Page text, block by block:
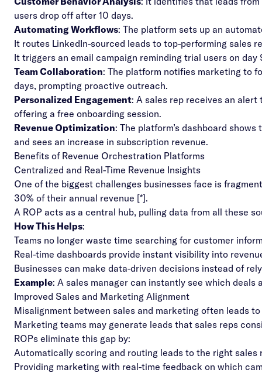
users drop off after 10 days.
Automating Workflows: The platform sets up an
It routes LinkedIn-sourced leads to top-performing sales
It triggers an email campaign reminding trial users on
Team Collaboration: The platform notifies marketing to
days, prompting proactive outreach.
Personalized Engagement: A sales rep receives an alert
offering a free onboarding session.
Revenue Optimization: The platform’s dashboard
and sees an increase in subscription revenue.
Benefits of Revenue Orchestration Platforms
Centralized and Real-Time Revenue Insights
One of the biggest challenges businesses face is
30% of their annual revenue [*].
A ROP acts as a central hub, pulling data from all these
How This Helps:
Teams no longer waste time searching for customer
Real-time dashboards provide instant visibility into
Businesses can make data-driven decisions instead of
Example: A sales manager can instantly see which
Improved Sales and Marketing Alignment
Misalignment between sales and marketing often leads
Marketing teams may generate leads that sales reps
ROPs eliminate this gap by:
Automatically scoring and routing leads to the right
Providing marketing with real-time feedback on which